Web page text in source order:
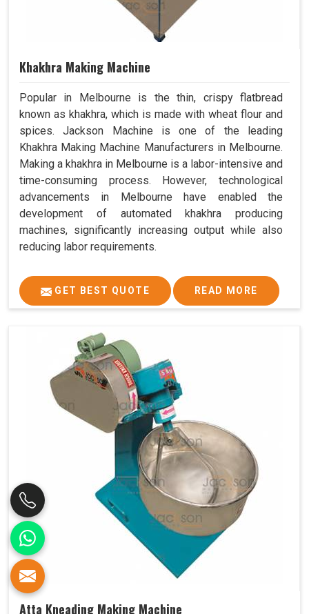
Khakhra Making Machine
Popular in Melbourne is the thin, crispy flatbread
known as khakhra, which is made with wheat flour and
spices. Jackson Machine is one of the leading
Khakhra Making Machine Manufacturers in Melbourne.
Making a khakhra in Melbourne is a labor-intensive and
time-consuming process. However, technological
advancements in Melbourne have enabled the
development of automated khakhra producing
machines, significantly increasing output while also
reducing labor requirements.
GET BEST QUOTE READ MORE
Atta Kneading Making Machine